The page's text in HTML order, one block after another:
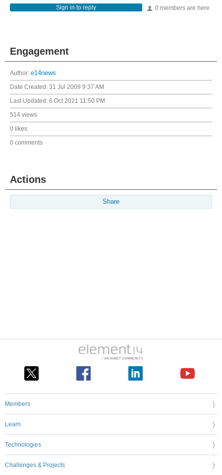
0 members are here
Sign in to reply
Engagement
Author: e14news
Date Created: 31 Jul 2009 9:37 AM
Last Updated: 6 Oct 2021 11:50 PM
514 views
0 likes
0 comments
Actions
Share
Members
Learn
Technologies
Challenges & Projects